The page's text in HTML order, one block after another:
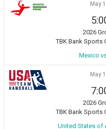
May
2026
TBK Bank Sports
Mexico
May
2026
TBK Bank Sports
United States of